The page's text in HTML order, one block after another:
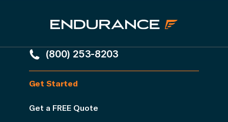
(800) 253-8203
Get Started
Get a FREE Quote